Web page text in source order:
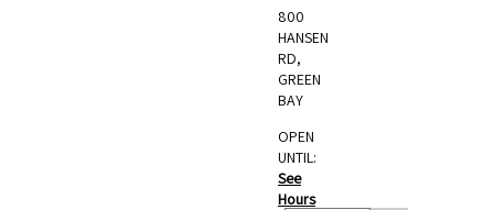
800
HANSEN
RD,
GREEN
BAY
OPEN
UNTIL:
See
Hours